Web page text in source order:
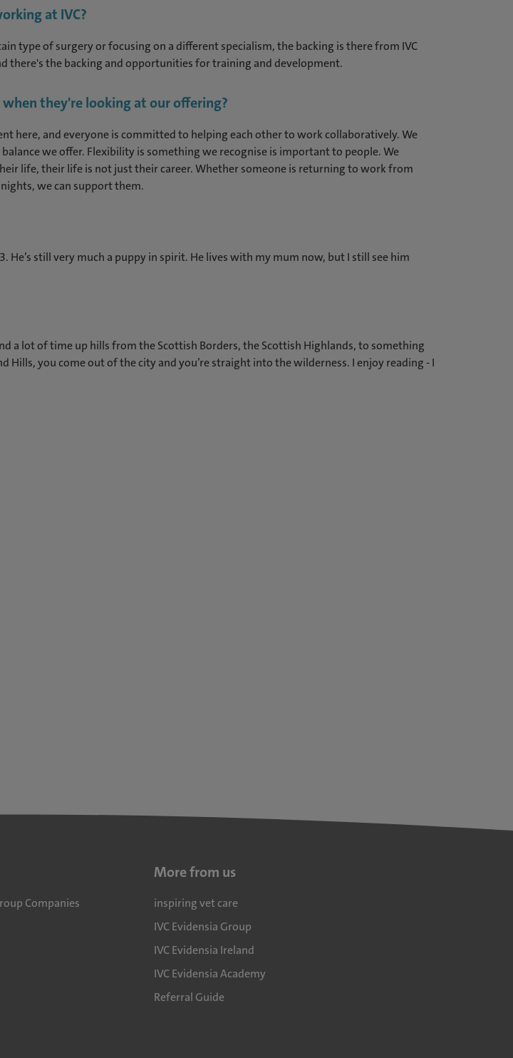
at IVC?
type of surgery or focusing on a different specialism, the backing is there from IVC
there's the backing and opportunities for training and development.
they're looking at our offering?
here, and everyone is committed to helping each other to work collaboratively. We
we offer. Flexibility is something we recognise is important to people. We
life, their life is not just their career. Whether someone is returning to work from
we can support them.
He’s still very much a puppy in spirit. He lives with my mum now, but I still see him
a lot of time up hills from the Scottish Borders, the Scottish Highlands, to something
Hills, you come out of the city and you’re straight into the wilderness. I enjoy reading - I
Companies
More from us
inspiring vet care
IVC Evidensia Group
IVC Evidensia Ireland
IVC Evidensia Academy
Referral Guide